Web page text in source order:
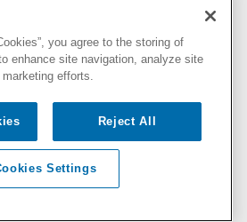
you agree to the storing of
enhance site navigation, analyze site
efforts.
Reject All
Settings